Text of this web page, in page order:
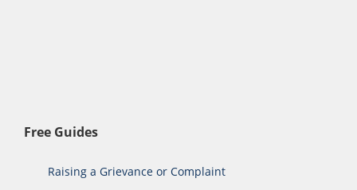
Free Guides
Raising a Grievance or Complaint